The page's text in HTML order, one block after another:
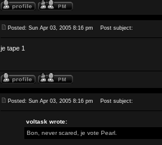
Posted: Sun Apr 03, 2005 8:16 pm Post subject:
je tape 1
Posted: Sun Apr 03, 2005 8:16 pm Post subject:
voltask wrote:
Bon, never scared, je vote Pearl.